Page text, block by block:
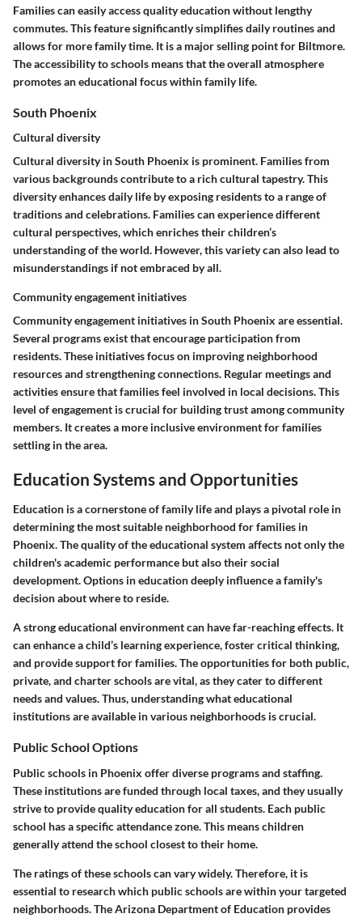
Families can easily access quality education without lengthy
commutes. This feature significantly simplifies daily routines and
allows for more family time. It is a major selling point for Biltmore.
The accessibility to schools means that the overall atmosphere
promotes an educational focus within family life.
South Phoenix
Cultural diversity
Cultural diversity in South Phoenix is prominent. Families from
various backgrounds contribute to a rich cultural tapestry. This
diversity enhances daily life by exposing residents to a range of
traditions and celebrations. Families can experience different
cultural perspectives, which enriches their children’s
understanding of the world. However, this variety can also lead to
misunderstandings if not embraced by all.
Community engagement initiatives
Community engagement initiatives in South Phoenix are essential.
Several programs exist that encourage participation from
residents. These initiatives focus on improving neighborhood
resources and strengthening connections. Regular meetings and
activities ensure that families feel involved in local decisions. This
level of engagement is crucial for building trust among community
members. It creates a more inclusive environment for families
settling in the area.
Education Systems and Opportunities
Education is a cornerstone of family life and plays a pivotal role in
determining the most suitable neighborhood for families in
Phoenix. The quality of the educational system affects not only the
children's academic performance but also their social
development. Options in education deeply influence a family's
decision about where to reside.
A strong educational environment can have far-reaching effects. It
can enhance a child’s learning experience, foster critical thinking,
and provide support for families. The opportunities for both public,
private, and charter schools are vital, as they cater to different
needs and values. Thus, understanding what educational
institutions are available in various neighborhoods is crucial.
Public School Options
Public schools in Phoenix offer diverse programs and staffing.
These institutions are funded through local taxes, and they usually
strive to provide quality education for all students. Each public
school has a specific attendance zone. This means children
generally attend the school closest to their home.
The ratings of these schools can vary widely. Therefore, it is
essential to research which public schools are within your targeted
neighborhoods. The Arizona Department of Education provides